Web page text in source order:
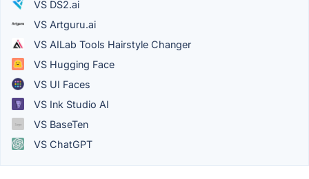
VS DS2.ai
VS Artguru.ai
VS AILab Tools Hairstyle Changer
VS Hugging Face
VS UI Faces
VS Ink Studio AI
VS BaseTen
VS ChatGPT